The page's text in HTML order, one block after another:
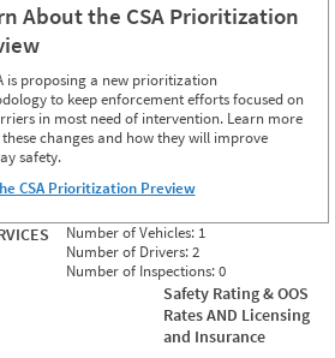
About the CSA Prioritization
is proposing a new prioritization
to keep enforcement efforts focused on
in most need of intervention. Learn more
changes and how they will improve
safety.
CSA Prioritization Preview
Number of Vehicles: 1
Number of Drivers:2
Number of Inspections:0
Safety Rating & OOS
Rates AND Licensing
and Insurance